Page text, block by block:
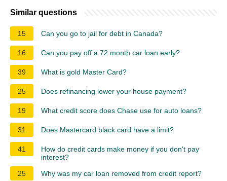
Similar questions
15 Can you go to jail for debt in Canada?
16 Can you pay off a 72 month car loan early?
39 What is gold Master Card?
25 Does refinancing lower your house payment?
19 What credit score does Chase use for auto loans?
31 Does Mastercard black card have a limit?
41
How do credit cards make money if you don't pay
interest?
25
Why was my car loan removed from credit report?